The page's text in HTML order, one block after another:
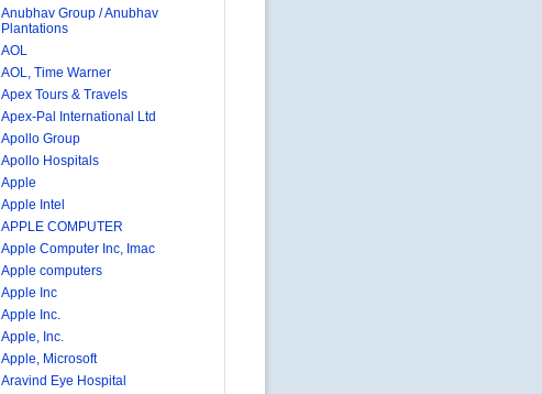
Anubhav Group / Anubhav
Plantations
AOL
AOL, Time Warner
Apex Tours & Travels
Apex-Pal International Ltd
Apollo Group
Apollo Hospitals
Apple
Apple Intel
APPLE COMPUTER
Apple Computer Inc, Imac
Apple computers
Apple Inc
Apple Inc.
Apple, Inc.
Apple, Microsoft
Aravind Eye Hospital